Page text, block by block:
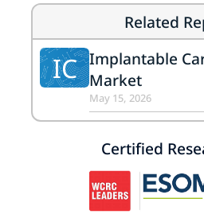
Related
IC Implantable
Market
May 15, 2026
Certified